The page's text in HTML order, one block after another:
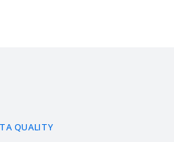
QUALITY